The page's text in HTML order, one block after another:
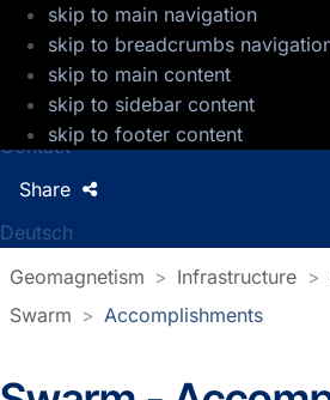
skip to main navigation
skip to breadcrumbs
skip to main content
skip to sidebar content
skip to footer content
GFZ Helmholtz
Press
Jobs
Contact
Deutsch
Share
Geomagnetism Infrastructure
Swarm
Accomplishments